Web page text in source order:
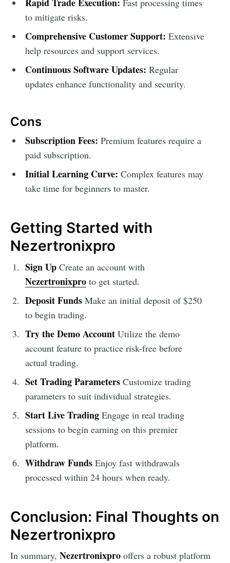
Fast processing times
to mitigate risks.
Comprehensive Customer Support: Extensive
help resources and support services.
Continuous Software Updates: Regular
updates enhance functionality and security.
Cons
Subscription Fees: Premium features require a
paid subscription.
Initial Learning Curve: Complex features may
take time for beginners to master.
Getting Started with
Nezertronixpro
Sign UpCreate an account with
Nezertronixproto get started.
Deposit FundsMake an initial deposit of $250
to begin trading.
Try the Demo AccountUtilize the demo
account feature to practice risk-free before
actual trading.
Set Trading ParametersCustomize trading
parameters to suit individual strategies.
Start Live TradingEngage in real trading
sessions to begin earning on this premier
platform.
Withdraw FundsEnjoy fast withdrawals
processed within 24 hours when ready.
Conclusion: Final Thoughts on
Nezertronixpro
In summary, Nezertronixpro offers a robust platform